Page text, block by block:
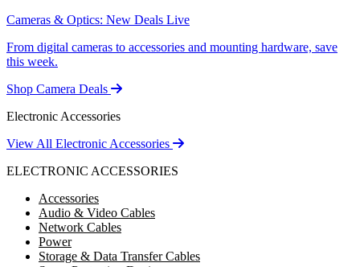
Cameras & Optics: New Deals Live
From digital cameras to accessories and mounting hardware, save
this week.
Shop Camera Deals
Electronic Accessories
View All Electronic Accessories
ELECTRONIC ACCESSORIES
Accessories
Audio & Video Cables
Network Cables
Power
Storage & Data Transfer Cables